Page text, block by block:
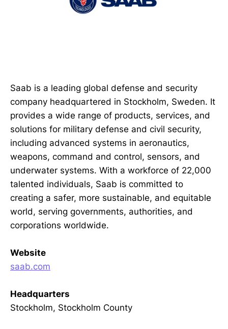
Saab is a leading global defense and security
company headquartered in Stockholm, Sweden. It
provides a wide range of products, services, and
solutions for military defense and civil security,
including advanced systems in aeronautics,
weapons, command and control, sensors, and
underwater systems. With a workforce of 22,000
talented individuals, Saab is committed to
creating a safer, more sustainable, and equitable
world, serving governments, authorities, and
corporations worldwide.
Website
saab.com
Headquarters
Stockholm, Stockholm County